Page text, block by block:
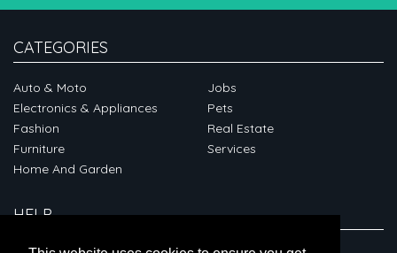
CATEGORIES
Auto & Moto
Electronics & Appliances
Fashion
Furniture
Home And Garden
Jobs
Pets
Real Estate
Services
HELP